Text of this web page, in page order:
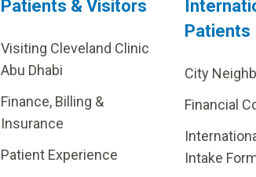
Patients & Visitors
Visiting Cleveland Clinic
Abu Dhabi
Finance, Billing &
Insurance
Patient Experience
Patients
City
Financial
Intake